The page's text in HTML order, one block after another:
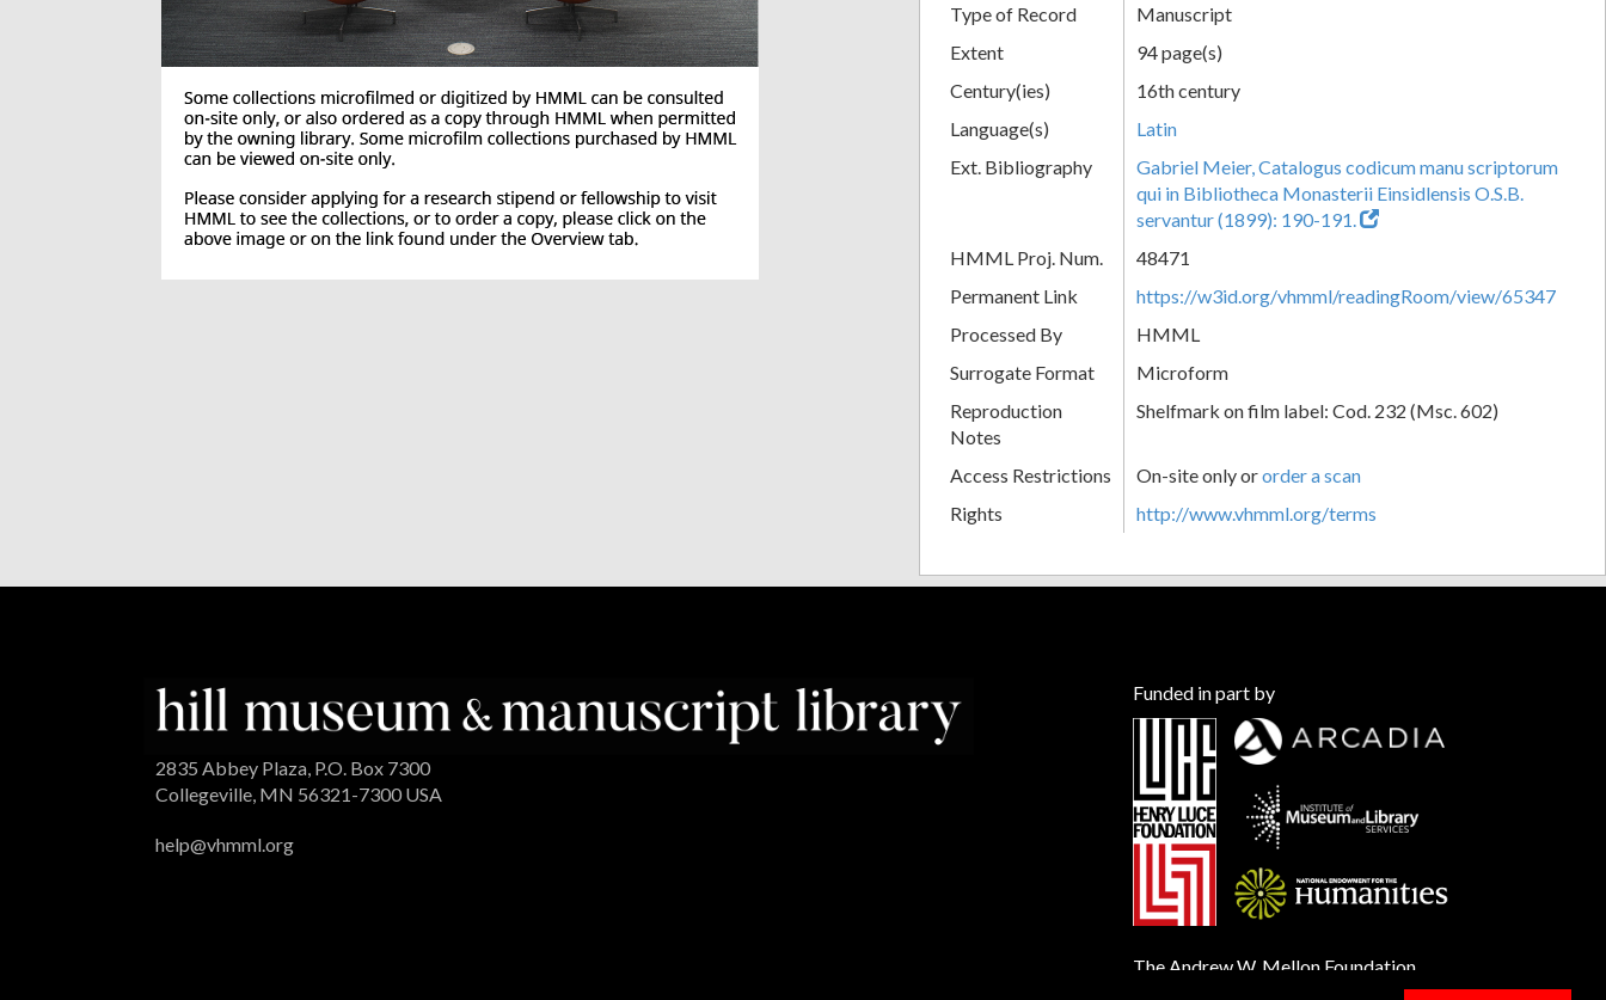
Type of Record
Manuscript
Extent
94 page(s)
Century(ies)
16th century
Language(s)
Latin
Ext. Bibliography
Gabriel Meier, Catalogus codicum manu scriptorum
qui in Bibliotheca Monasterii Einsidlensis O.S.B.
servantur (1899): 190-191.
HMML Proj. Num.
48471
Permanent Link
https://w3id.org/vhmml/readingRoom/view/65347
Processed By
HMML
Surrogate Format
Microform
Reproduction
Notes
Shelfmark on film label: Cod. 232 (Msc. 602)
Access Restrictions On-site only ororder a scan
Rights
http://www.vhmml.org/terms
2835 Abbey Plaza, P.O. Box 7300
Collegeville, MN 56321-7300 USA
help@vhmml.org
Funded in part by
The Andrew W. Mellon Foundation